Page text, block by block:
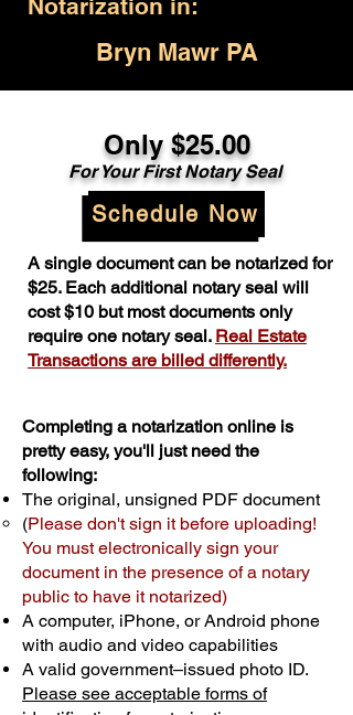
Notarization in:
Bryn Mawr PA
Only $25.00
For Your First Notary Seal
Schedule Now
A single document can be notarized for
$25. Each additional notary seal will
cost $10 but most documents only
require one notary seal. Real Estate
Transactions are billed differently.
Completing a notarization online is
pretty easy, you'll just need the
following:
The original, unsigned PDF document
(Please don't sign it before uploading!
You must electronically sign your
document in the presence of a notary
public to have it notarized)
A computer, iPhone, or Android phone
with audio and video capabilities
A valid government–issued photo ID.
Please see acceptable forms of